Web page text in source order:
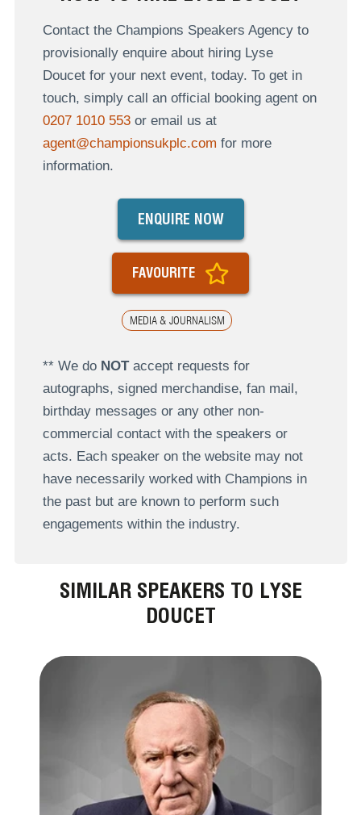
Contact the Champions Speakers Agency to
provisionally enquire about hiring Lyse
Doucet for your next event, today. To get in
touch, simply call an official booking agent on
0207 1010 553or email us at
agent@championsukplc.com for more
information.
MEDIA & JOURNALISM
ENQUIRE NOW
FAVOURITE
** We do NOTaccept requests for
autographs, signed merchandise, fan mail,
birthday messages or any other non-
commercial contact with the speakers or
acts. Each speaker on the website may not
have necessarily worked with Champions in
the past but are known to perform such
engagements within the industry.
SIMILAR SPEAKERS TO LYSE
DOUCET